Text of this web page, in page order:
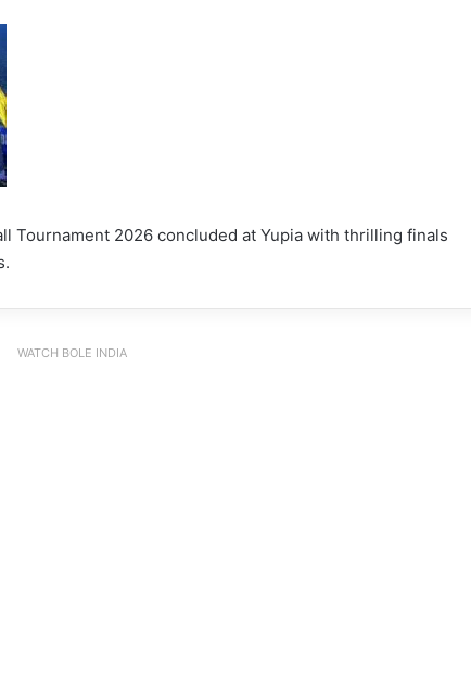
Tournament 2026 concluded at Yupia with thrilling finals
WATCH BOLE INDIA